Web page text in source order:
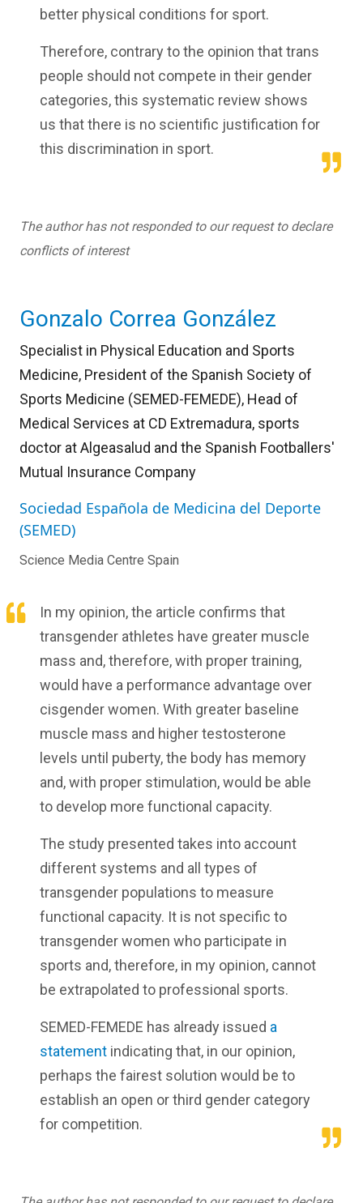
better physical conditions for sport.
Therefore, contrary to the opinion that trans
people should not compete in their gender
categories, this systematic review shows
us that there is no scientific justification for
this discrimination in sport.
The author has not responded to our request to declare
conflicts of interest
Gonzalo Correa González
Specialist in Physical Education and Sports
Medicine, President of the Spanish Society of
Sports Medicine (SEMED-FEMEDE), Head of
Medical Services at CD Extremadura, sports
doctor at Algeasalud and the Spanish Footballers'
Mutual Insurance Company
Sociedad Española de Medicina del Deporte
(SEMED)
Science Media Centre Spain
In my opinion, the article confirms that
transgender athletes have greater muscle
mass and, therefore, with proper training,
would have a performance advantage over
cisgender women. With greater baseline
muscle mass and higher testosterone
levels until puberty, the body has memory
and, with proper stimulation, would be able
to develop more functional capacity.
The study presented takes into account
different systems and all types of
transgender populations to measure
functional capacity. It is not specific to
transgender women who participate in
sports and, therefore, in my opinion, cannot
be extrapolated to professional sports.
SEMED-FEMEDE has already issued a
statement indicating that, in our opinion,
perhaps the fairest solution would be to
establish an open or third gender category
for competition.